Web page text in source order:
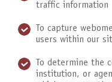
traffic information
To capture
users within our
To determine the
institution, or